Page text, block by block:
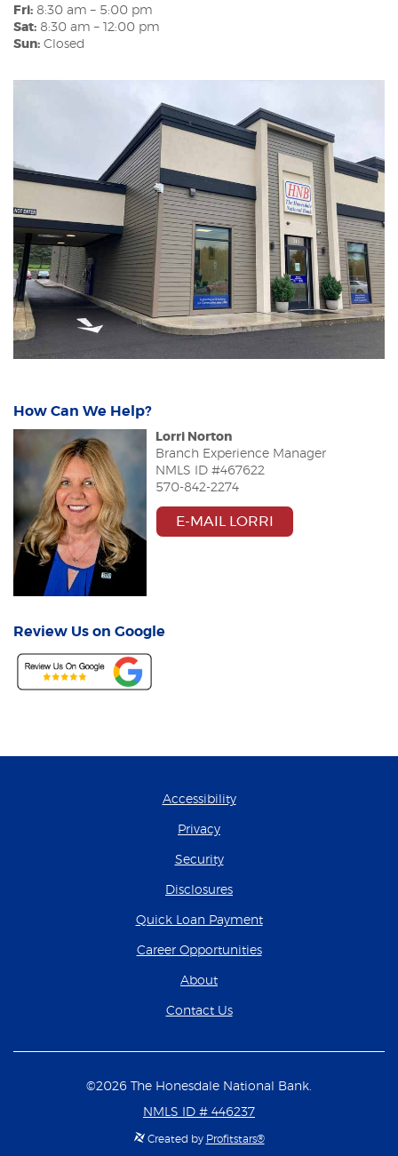
Fri: 8:30 am – 5:00 pm
Sat: 8:30 am – 12:00 pm
Sun: Closed
How Can We Help?
Lorri Norton
Branch Experience Manager
NMLS ID #467622
570-842-2274
E-MAIL LORRI
Review Us on Google
Accessibility
Privacy
Security
Disclosures
Quick Loan Payment(Opens in a new
Career Opportunities(Opens in a new
About
Contact Us
©2026 The Honesdale National Bank.
NMLS ID # 446237
Created by Profitstars®